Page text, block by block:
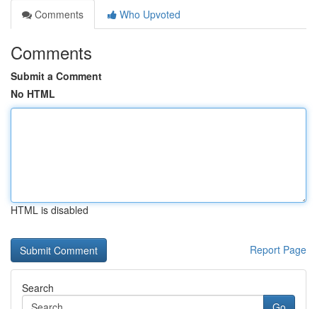
Comments
Who Upvoted
Comments
Submit a Comment
No HTML
HTML is disabled
Report Page
Search